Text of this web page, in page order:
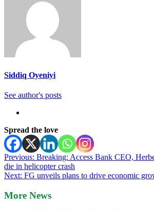
Siddiq Oyeniyi
See author's posts
Spread the love
Post
navigation
Previous: Breaking: Access Bank CEO,
die in helicopter crash
Next: FG unveils plans to drive economic
More News